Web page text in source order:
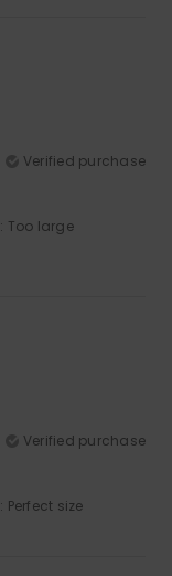
Verified purchase
: Too large
Verified purchase
: Perfect size